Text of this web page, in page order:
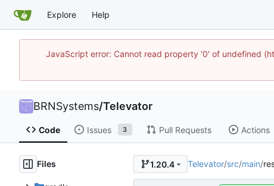
Explore Help
JavaScript error: Cannot read property '0' of undefined
BRNSystems/Televator
Code Issues 3 Pull Requests Actions
Files 1.20.4 Televator/src/main/